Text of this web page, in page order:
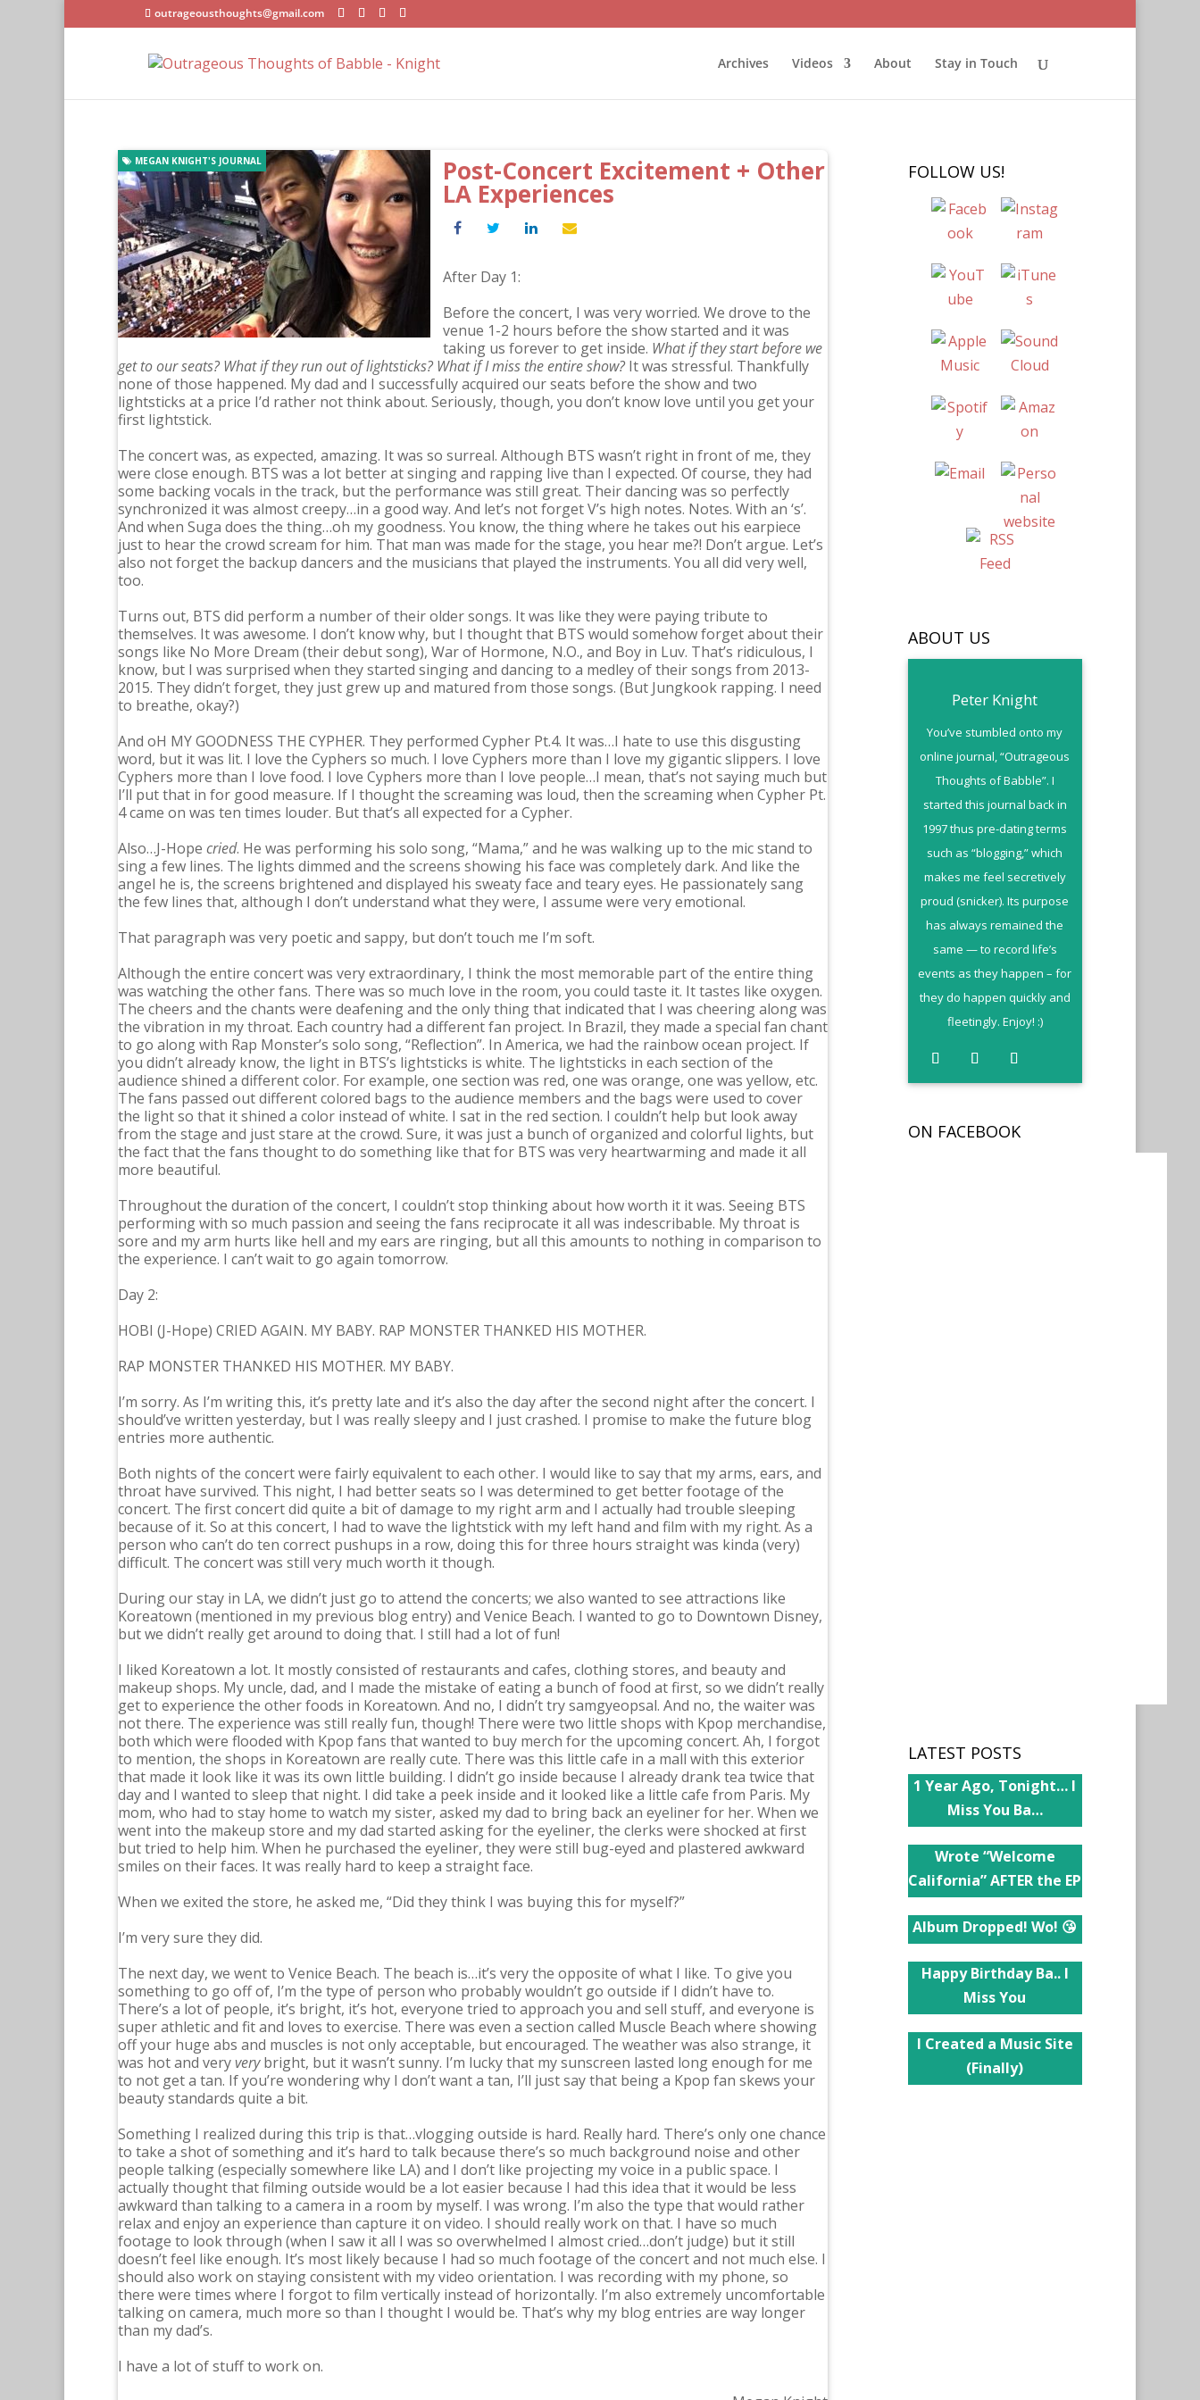
outrageousthoughts@gmail.com
Archives Videos About Stay in Touch
Post-Concert Excitement + Other
LA Experiences
MEGAN KNIGHT'S JOURNAL
After Day 1:
Before the concert, I was very worried. We drove to the
venue 1-2 hours before the show started and it was
taking us forever to get inside. What if they start before we
get to our seats? What if they run out of lightsticks? What if I miss the entire show?It was stressful. Thankfully
none of those happened. My dad and I successfully acquired our seats before the show and two
lightsticks at a price I’d rather not think about. Seriously, though, you don’t know love until you get your
first lightstick.
The concert was, as expected, amazing. It was so surreal. Although BTS wasn’t right in front of me, they
were close enough. BTS was a lot better at singing and rapping live than I expected. Of course, they had
some backing vocals in the track, but the performance was still great. Their dancing was so perfectly
synchronized it was almost creepy…in a good way. And let’s not forget V’s high notes. Notes. With an ‘s’.
And when Suga does the thing…oh my goodness. You know, the thing where he takes out his earpiece
just to hear the crowd scream for him. That man was made for the stage, you hear me?! Don’t argue. Let’s
also not forget the backup dancers and the musicians that played the instruments. You all did very well,
too.
Turns out, BTS did perform a number of their older songs. It was like they were paying tribute to
themselves. It was awesome. I don’t know why, but I thought that BTS would somehow forget about their
songs like No More Dream (their debut song), War of Hormone, N.O., and Boy in Luv. That’s ridiculous, I
know, but I was surprised when they started singing and dancing to a medley of their songs from 2013-
2015. They didn’t forget, they just grew up and matured from those songs. (But Jungkook rapping. I need
to breathe, okay?)
And oH MY GOODNESS THE CYPHER. They performed Cypher Pt.4. It was…I hate to use this disgusting
word, but it was lit. I love the Cyphers so much. I love Cyphers more than I love my gigantic slippers. I love
Cyphers more than I love food. I love Cyphers more than I love people…I mean, that’s not saying much but
I’ll put that in for good measure. If I thought the screaming was loud, then the screaming when Cypher Pt.
4 came on was ten times louder. But that’s all expected for a Cypher.
Also…J-Hope cried. He was performing his solo song, “Mama,” and he was walking up to the mic stand to
sing a few lines. The lights dimmed and the screens showing his face was completely dark. And like the
angel he is, the screens brightened and displayed his sweaty face and teary eyes. He passionately sang
the few lines that, although I don’t understand what they were, I assume were very emotional.
That paragraph was very poetic and sappy, but don’t touch me I’m soft.
Although the entire concert was very extraordinary, I think the most memorable part of the entire thing
was watching the other fans. There was so much love in the room, you could taste it. It tastes like oxygen.
The cheers and the chants were deafening and the only thing that indicated that I was cheering along was
the vibration in my throat. Each country had a different fan project. In Brazil, they made a special fan chant
to go along with Rap Monster’s solo song, “Reflection”. In America, we had the rainbow ocean project. If
you didn’t already know, the light in BTS’s lightsticks is white. The lightsticks in each section of the
audience shined a different color. For example, one section was red, one was orange, one was yellow, etc.
The fans passed out different colored bags to the audience members and the bags were used to cover
the light so that it shined a color instead of white. I sat in the red section. I couldn’t help but look away
from the stage and just stare at the crowd. Sure, it was just a bunch of organized and colorful lights, but
the fact that the fans thought to do something like that for BTS was very heartwarming and made it all
more beautiful.
Throughout the duration of the concert, I couldn’t stop thinking about how worth it it was. Seeing BTS
performing with so much passion and seeing the fans reciprocate it all was indescribable. My throat is
sore and my arm hurts like hell and my ears are ringing, but all this amounts to nothing in comparison to
the experience. I can’t wait to go again tomorrow.
Day 2:
HOBI (J-Hope) CRIED AGAIN. MY BABY. RAP MONSTER THANKED HIS MOTHER.
RAP MONSTER THANKED HIS MOTHER. MY BABY.
I’m sorry. As I’m writing this, it’s pretty late and it’s also the day after the second night after the concert. I
should’ve written yesterday, but I was really sleepy and I just crashed. I promise to make the future blog
entries more authentic.
Both nights of the concert were fairly equivalent to each other. I would like to say that my arms, ears, and
throat have survived. This night, I had better seats so I was determined to get better footage of the
concert. The first concert did quite a bit of damage to my right arm and I actually had trouble sleeping
because of it. So at this concert, I had to wave the lightstick with my left hand and film with my right. As a
person who can’t do ten correct pushups in a row, doing this for three hours straight was kinda (very)
difficult. The concert was still very much worth it though.
During our stay in LA, we didn’t just go to attend the concerts; we also wanted to see attractions like
Koreatown (mentioned in my previous blog entry) and Venice Beach. I wanted to go to Downtown Disney,
but we didn’t really get around to doing that. I still had a lot of fun!
I liked Koreatown a lot. It mostly consisted of restaurants and cafes, clothing stores, and beauty and
makeup shops. My uncle, dad, and I made the mistake of eating a bunch of food at first, so we didn’t really
get to experience the other foods in Koreatown. And no, I didn’t try samgyeopsal. And no, the waiter was
not there. The experience was still really fun, though! There were two little shops with Kpop merchandise,
both which were flooded with Kpop fans that wanted to buy merch for the upcoming concert. Ah, I forgot
to mention, the shops in Koreatown are really cute. There was this little cafe in a mall with this exterior
that made it look like it was its own little building. I didn’t go inside because I already drank tea twice that
day and I wanted to sleep that night. I did take a peek inside and it looked like a little cafe from Paris. My
mom, who had to stay home to watch my sister, asked my dad to bring back an eyeliner for her. When we
went into the makeup store and my dad started asking for the eyeliner, the clerks were shocked at first
but tried to help him. When he purchased the eyeliner, they were still bug-eyed and plastered awkward
smiles on their faces. It was really hard to keep a straight face.
When we exited the store, he asked me, “Did they think I was buying this for myself?”
I’m very sure they did.
The next day, we went to Venice Beach. The beach is…it’s very the opposite of what I like. To give you
something to go off of, I’m the type of person who probably wouldn’t go outside if I didn’t have to.
There’s a lot of people, it’s bright, it’s hot, everyone tried to approach you and sell stuff, and everyone is
super athletic and fit and loves to exercise. There was even a section called Muscle Beach where showing
off your huge abs and muscles is not only acceptable, but encouraged. The weather was also strange, it
was hot and veryverybright, but it wasn’t sunny. I’m lucky that my sunscreen lasted long enough for me
to not get a tan. If you’re wondering why I don’t want a tan, I’ll just say that being a Kpop fan skews your
beauty standards quite a bit.
Something I realized during this trip is that…vlogging outside is hard. Really hard. There’s only one chance
to take a shot of something and it’s hard to talk because there’s so much background noise and other
people talking (especially somewhere like LA) and I don’t like projecting my voice in a public space. I
actually thought that filming outside would be a lot easier because I had this idea that it would be less
awkward than talking to a camera in a room by myself. I was wrong. I’m also the type that would rather
relax and enjoy an experience than capture it on video. I should really work on that. I have so much
footage to look through (when I saw it all I was so overwhelmed I almost cried…don’t judge) but it still
doesn’t feel like enough. It’s most likely because I had so much footage of the concert and not much else. I
should also work on staying consistent with my video orientation. I was recording with my phone, so
there were times where I forgot to film vertically instead of horizontally. I’m also extremely uncomfortable
talking on camera, much more so than I thought I would be. That’s why my blog entries are way longer
than my dad’s.
I have a lot of stuff to work on.
FOLLOW US!
ABOUT US
Peter Knight
You’ve stumbled onto my
online journal, “Outrageous
Thoughts of Babble”. I
started this journal back in
1997 thus pre-dating terms
such as “blogging,” which
makes me feel secretively
proud (snicker). Its purpose
has always remained the
same — to record life’s
events as they happen – for
they do happen quickly and
fleetingly. Enjoy! :)
ON FACEBOOK
LATEST POSTS
1 Year Ago, Tonight… I
Miss You Ba…
Wrote “Welcome
California” AFTER the EP
Album Dropped! Wo! 😘
Happy Birthday Ba.. I
Miss You
I Created a Music Site
(Finally)